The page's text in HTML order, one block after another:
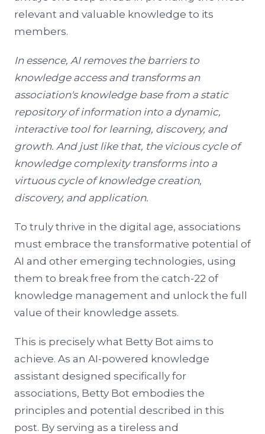
relevant and valuable knowledge to its
members.
In essence, AI removes the barriers to
knowledge access and transforms an
association's knowledge base from a static
repository of information into a dynamic,
interactive tool for learning, discovery, and
growth. And just like that, the vicious cycle of
knowledge complexity transforms into a
virtuous cycle of knowledge creation,
discovery, and application.
To truly thrive in the digital age, associations
must embrace the transformative potential of
AI and other emerging technologies, using
them to break free from the catch-22 of
knowledge management and unlock the full
value of their knowledge assets.
This is precisely what Betty Bot aims to
achieve. As an AI-powered knowledge
assistant designed specifically for
associations, Betty Bot embodies the
principles and potential described in this
post. By serving as a tireless and